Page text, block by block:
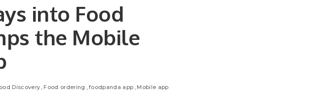
into Food
the Mobile
Discovery Food ordering foodpanda app Mobile app